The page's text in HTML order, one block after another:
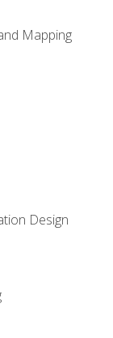
Mapping
Design